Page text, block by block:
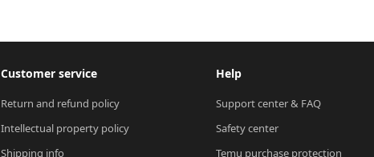
Customer service
Return and refund policy
Intellectual property policy
Shipping info
Help
Support center & FAQ
Safety center
Temu purchase protection